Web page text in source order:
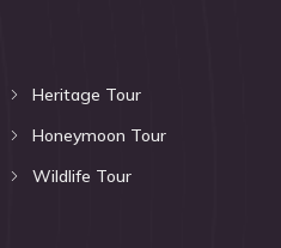
Heritage Tour
Honeymoon Tour
Wildlife Tour